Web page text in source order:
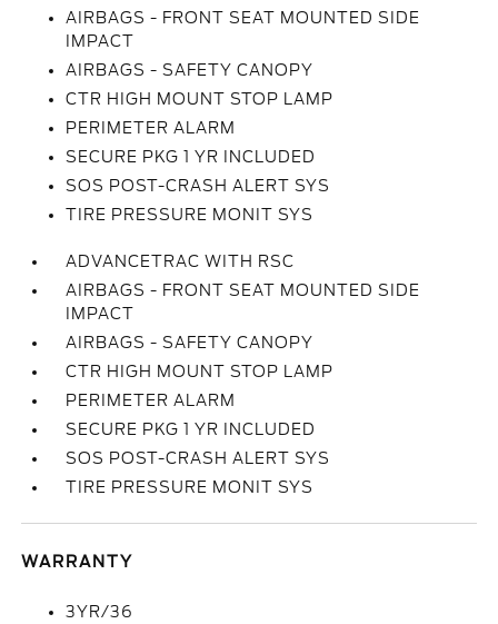
AIRBAGS - FRONT SEAT MOUNTED SIDE
IMPACT
AIRBAGS - SAFETY CANOPY
CTR HIGH MOUNT STOP LAMP
PERIMETER ALARM
SECURE PKG 1 YR INCLUDED
SOS POST-CRASH ALERT SYS
TIRE PRESSURE MONIT SYS
ADVANCETRAC WITH RSC
AIRBAGS - FRONT SEAT MOUNTED SIDE
IMPACT
AIRBAGS - SAFETY CANOPY
CTR HIGH MOUNT STOP LAMP
PERIMETER ALARM
SECURE PKG 1 YR INCLUDED
SOS POST-CRASH ALERT SYS
TIRE PRESSURE MONIT SYS
WARRANTY
3YR/36